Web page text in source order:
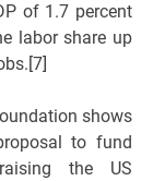
of 1.7 percent
labor share up
shows
to fund
the US